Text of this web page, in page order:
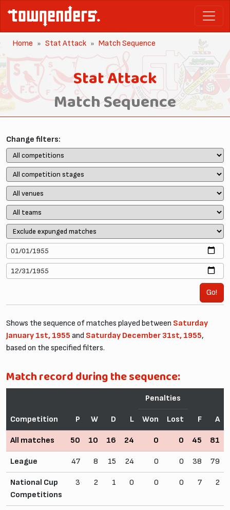
Home Stat Attack Match Sequence
Stat Attack
Match Sequence
Change filters:
Go!
Shows the sequence of matches played between Saturday
January 1st, 1955 and Saturday December 31st, 1955,
based on the specified filters.
Match record during the sequence:
Competition P W D L
Penalties
F A
Won Lost
All matches 50 10 16 24 0 0 45 81
League 47 8 15 24 0 0 38 79
National Cup
Competitions
3 2 1 0 0 0 7 2